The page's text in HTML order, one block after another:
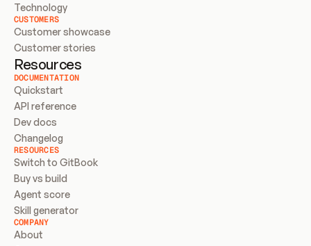
Technology
CUSTOMERS
Customer showcase
Customer stories
Resources
DOCUMENTATION
Quickstart
API reference
Dev docs
Changelog
RESOURCES
Switch to GitBook
Buy vs build
Agent score
Skill generator
COMPANY
About